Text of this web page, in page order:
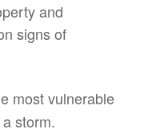
and
signs of
most vulnerable
storm.